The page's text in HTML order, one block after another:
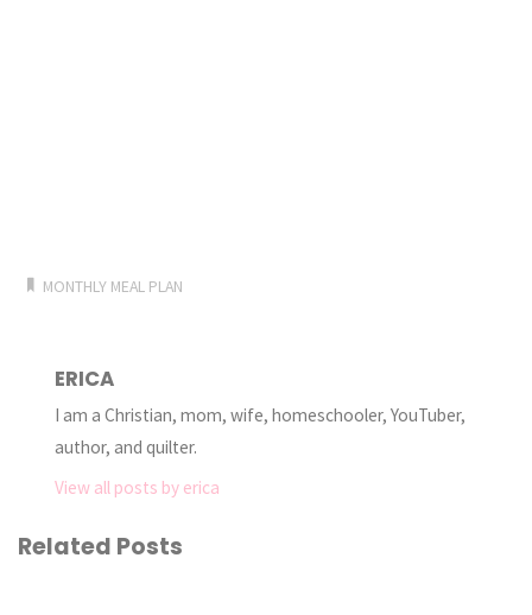
MONTHLY MEAL PLAN
ERICA
I am a Christian, mom, wife, homeschooler, YouTuber,
author, and quilter.
View all posts by erica
Related Posts